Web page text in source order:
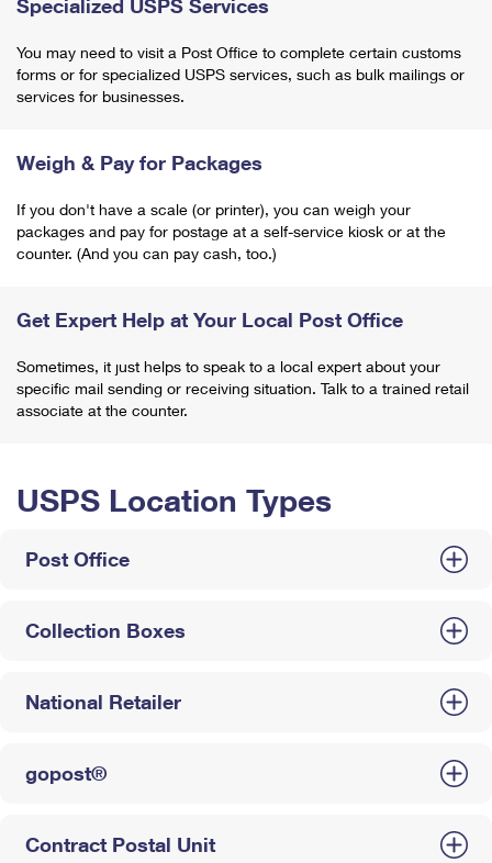
Specialized USPS Services
You may need to visit a Post Office to complete certain customs
forms or for specialized USPS services, such as bulk mailings or
services for businesses.
Weigh & Pay for Packages
If you don't have a scale (or printer), you can weigh your
packages and pay for postage at a self-service kiosk or at the
counter. (And you can pay cash, too.)
Get Expert Help at Your Local Post Office
Sometimes, it just helps to speak to a local expert about your
specific mail sending or receiving situation. Talk to a trained retail
associate at the counter.
USPS Location Types
Post Office
Collection Boxes
National Retailer
gopost®
Contract Postal Unit